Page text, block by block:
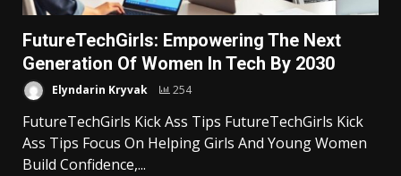
FutureTechGirls: Empowering The Next
Generation Of Women In Tech By 2030
Elyndarin Kryvak 254
FutureTechGirls Kick Ass Tips FutureTechGirls Kick
Ass Tips Focus On Helping Girls And Young Women
Build Confidence,...